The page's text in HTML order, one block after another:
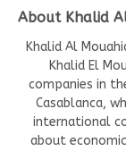
About Khalid
Khalid Al
Khalid El
companies in
Casablanca,
international
about